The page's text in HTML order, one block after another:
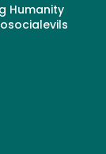
Humanity